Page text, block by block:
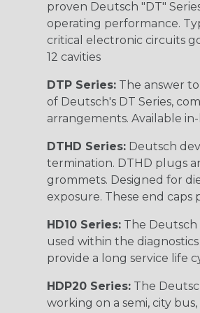
proven Deutsch "DT"
operating performance.
critical electronic circuits
12 cavities
DTP Series: The answer
of Deutsch's DT Series,
arrangements. Available
DTHD Series: Deutsch
termination. DTHD plugs
grommets. Designed for
exposure. These end caps
HD10 Series: The Deutsch
used within the
provide a long service life
HDP20 Series: The
working on a semi, city